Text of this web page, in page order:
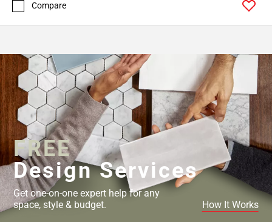
Compare
FREE
Design Services
Get one-on-one expert help for any
space, style & budget.
How It Works